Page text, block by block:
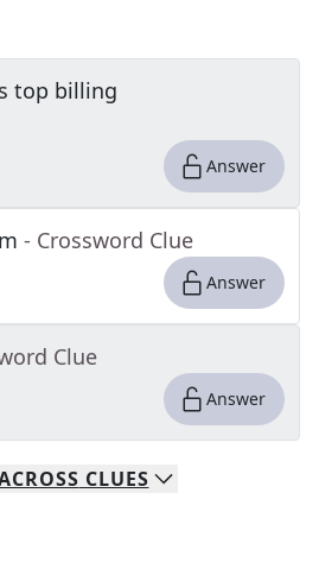
top billing
Answer
- Crossword Clue
Answer
Clue
Answer
CLUES